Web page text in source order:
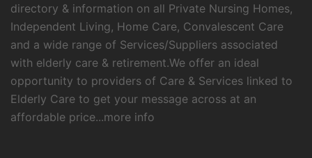
directory & information on all Private Nursing Homes,
Independent Living, Home Care, Convalescent Care
and a wide range of Services/Suppliers associated
with elderly care & retirement.We offer an ideal
opportunity to providers of Care & Services linked to
Elderly Care to get your message across at an
affordable price...more info